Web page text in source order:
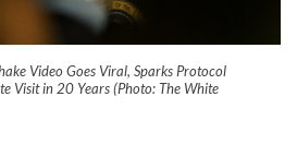
Video Goes Viral, Sparks Protocol
Visit in 20 Years (Photo: The White